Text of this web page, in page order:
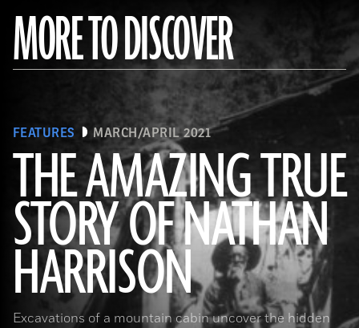
MORE TO DISCOVER
FEATURES MARCH/APRIL 2021
THE AMAZING TRUE
STORY OF NATHAN
HARRISON
Excavations of a mountain cabin uncover the hidden
(Courtesy the Nathan “Nate” Harrison Historical Archaeology Project, Kirby Collection)